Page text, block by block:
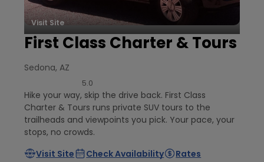
Visit Site
First Class Charter & Tours
Sedona, AZ
5.0
Hike your way, skip the drive back. First Class
Charter & Tours runs private SUV tours to the
trailheads and viewpoints you pick. Your pace, your
stops, no crowds.
Visit Site
Check Availability Rates